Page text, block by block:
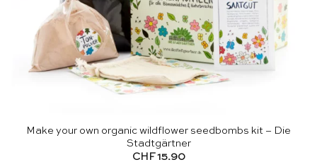
Make your own organic wildflower seedbombs kit – Die
Stadtgärtner
CHF 15.90